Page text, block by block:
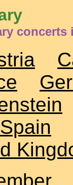
concerts
Spain